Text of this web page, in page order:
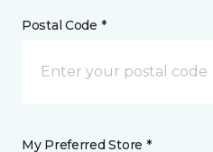
Postal Code *
My Preferred Store *